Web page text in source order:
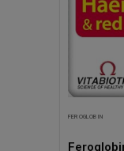
FEROGLOBIN